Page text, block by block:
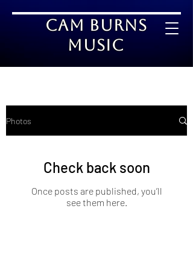
Cam Burns
Music
Photos
Check back soon
Once posts are published, you’ll
see them here.